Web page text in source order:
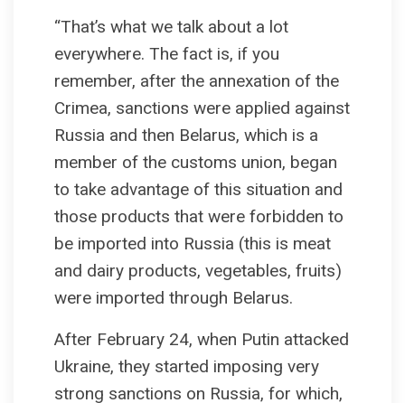
“That’s what we talk about a lot
everywhere. The fact is, if you
remember, after the annexation of the
Crimea, sanctions were applied against
Russia and then Belarus, which is a
member of the customs union, began
to take advantage of this situation and
those products that were forbidden to
be imported into Russia (this is meat
and dairy products, vegetables, fruits)
were imported through Belarus.
After February 24, when Putin attacked
Ukraine, they started imposing very
strong sanctions on Russia, for which,